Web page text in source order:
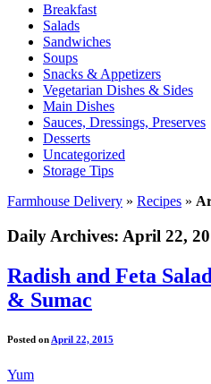
Breakfast
Salads
Sandwiches
Soups
Snacks & Appetizers
Vegetarian Dishes & Sides
Main Dishes
Sauces, Dressings, Preserves
Desserts
Uncategorized
Storage Tips
Farmhouse Delivery » Recipes »
Daily Archives: April 22,
Radish and Feta
& Sumac
Posted onApril 22, 2015
Yum